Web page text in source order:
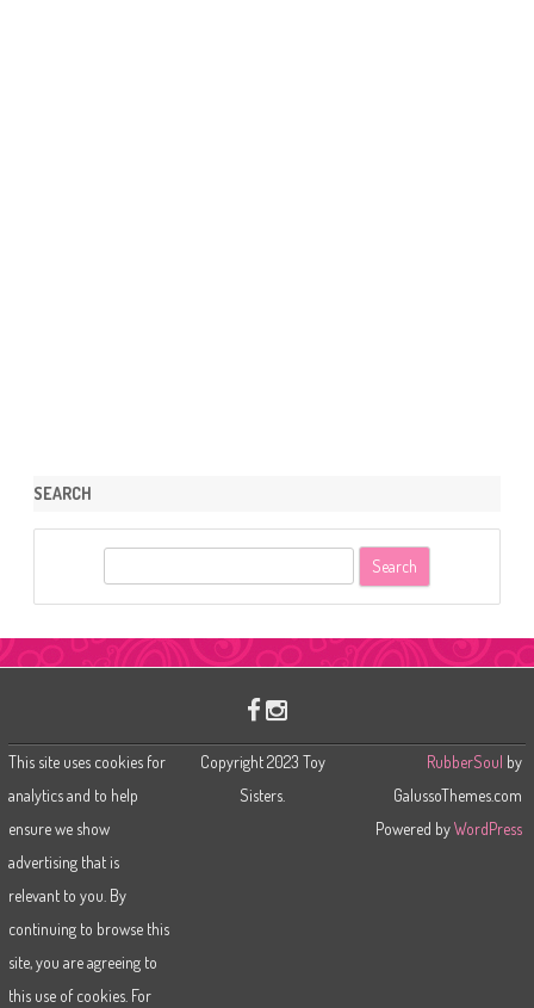
SEARCH
This site uses cookies for
analytics and to help
ensure we show
advertising that is
relevant to you. By
continuing to browse this
site, you are agreeing to
this use of cookies. For
Copyright 2023 Toy
Sisters.
RubberSoul by
GalussoThemes.com
Powered byWordPress